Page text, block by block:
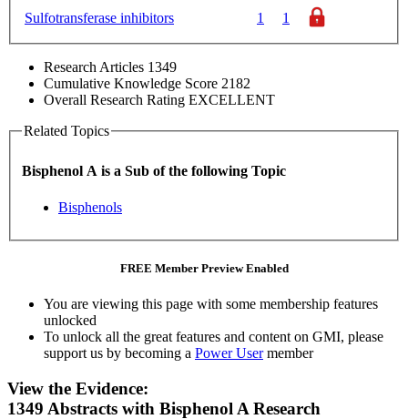
Sulfotransferase inhibitors
1 1
Research Articles 1349
Cumulative Knowledge Score 2182
Overall Research Rating EXCELLENT
Related Topics
Bisphenol A is a Sub of the following Topic
Bisphenols
FREE Member Preview Enabled
You are viewing this page with some membership features
unlocked
To unlock all the great features and content on GMI, please
support us by becoming a Power Usermember
View the Evidence:
1349 Abstracts with Bisphenol A Research